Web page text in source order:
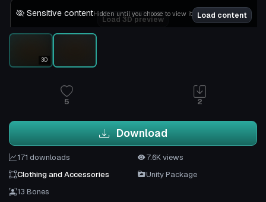
Load 3D preview
Sensitive contentHidden until you choose to view it Load content
3D
5 2
Download
171 downloads
7.6K views
Clothing and Accessories
Unity Package
13 Bones